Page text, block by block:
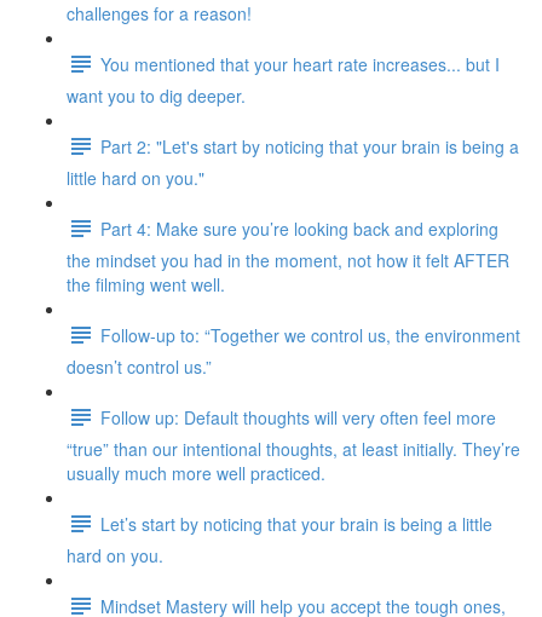
challenges for a reason!
You mentioned that your heart rate increases... but I
want you to dig deeper.
Part 2: "Let's start by noticing that your brain is being a
little hard on you."
Part 4: Make sure you’re looking back and exploring
the mindset you had in the moment, not how it felt AFTER
the filming went well.
Follow-up to: “Together we control us, the environment
doesn’t control us.”
Follow up: Default thoughts will very often feel more
“true” than our intentional thoughts, at least initially. They’re
usually much more well practiced.
Let’s start by noticing that your brain is being a little
hard on you.
Mindset Mastery will help you accept the tough ones,